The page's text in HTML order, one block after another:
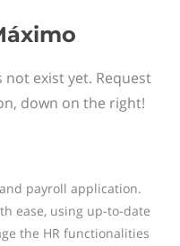
exist yet. Request
down on the right!
payroll application.
ease, using up-to-date
the HR functionalities